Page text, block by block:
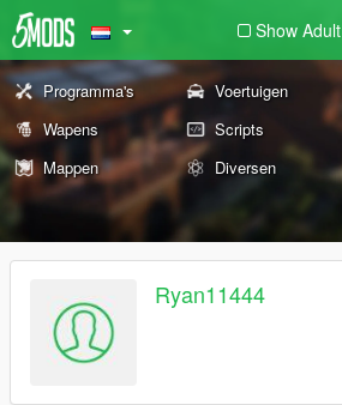
Show Adult
Programma's Voertuigen
Wapens
Scripts
Mappen
Diversen
Ryan11444